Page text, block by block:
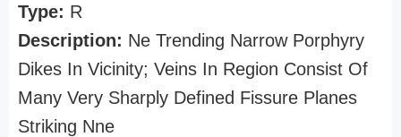
Type: R
Description: Ne Trending Narrow Porphyry
Dikes In Vicinity; Veins In Region Consist Of
Many Very Sharply Defined Fissure Planes
Striking Nne